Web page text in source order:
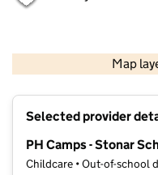
Map
Selected provider
PH Camps - Stonar
Childcare • Out-of-school